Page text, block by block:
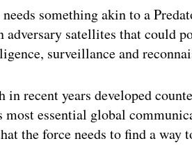
something akin to a
adversary satellites that could
surveillance and
in recent years developed
essential global
the force needs to find a way